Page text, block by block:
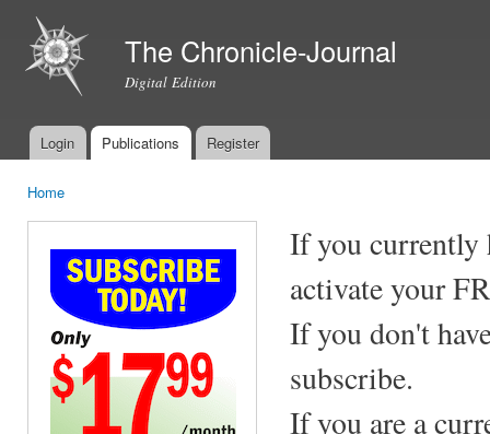
The Chronicle-Journal
Digital Edition
Main menu
Login Publications Register
Home
If you currently
activate your
If you don't
subscribe.
If you are a